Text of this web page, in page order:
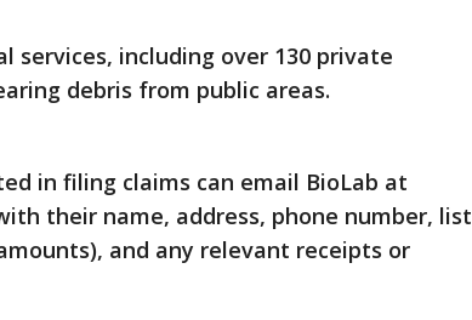
services, including over 130 private
debris from public areas.
in filing claims can email BioLab at
their name, address, phone number, list
and any relevant receipts or